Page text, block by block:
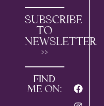
SUBSCRIBE
TO
NEWSLETTER
>>
FIND
ME ON: